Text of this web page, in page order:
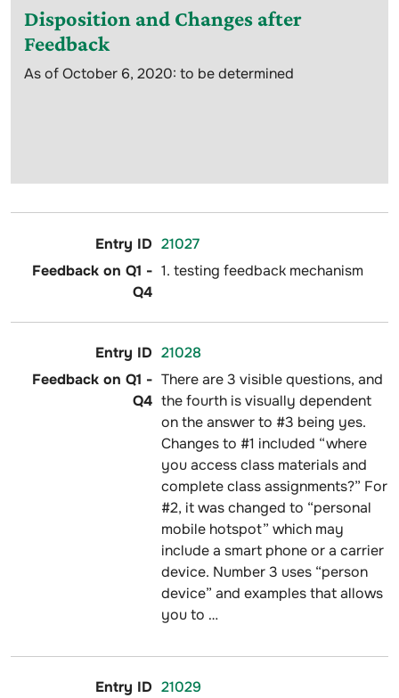
Disposition and Changes after
Feedback
As of October 6, 2020: to be determined
21027
1. testing feedback mechanism
21028
There are 3 visible questions, and
the fourth is visually dependent
on the answer to #3 being yes.
Changes to #1 included “where
you access class materials and
complete class assignments?” For
#2, it was changed to “personal
mobile hotspot” which may
include a smart phone or a carrier
device. Number 3 uses “person
device” and examples that allows
you to …
21029